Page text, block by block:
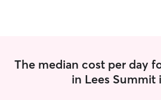
The median cost per day
in Lees Summit